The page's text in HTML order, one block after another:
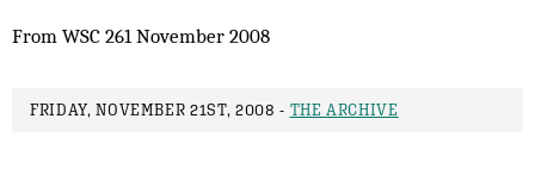
From WSC 261 November 2008
FRIDAY, NOVEMBER 21ST, 2008 - THE ARCHIVE